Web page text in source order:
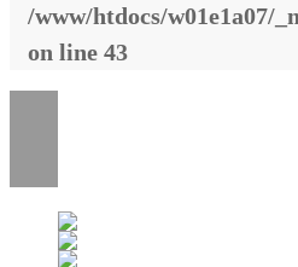
/www/htdocs/w01e1a07/
on line 43